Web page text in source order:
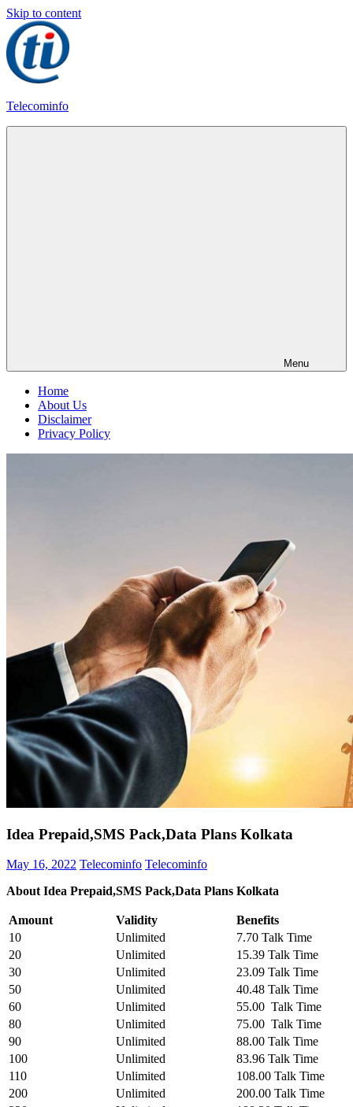
Skip to content
Telecominfo
Menu
Home
About Us
Disclaimer
Privacy Policy
Idea Prepaid,SMS Pack,Data Plans Kolkata
May 16, 2022 Telecominfo Telecominfo
About Idea Prepaid,SMS Pack,Data Plans Kolkata
Amount Validity
Benefits
10
Unlimited
7.70 Talk Time
20
Unlimited
15.39 Talk Time
30
Unlimited
23.09 Talk Time
50
Unlimited
40.48 Talk Time
60
Unlimited
55.00 Talk Time
80
Unlimited
75.00 Talk Time
90
Unlimited
88.00 Talk Time
100
Unlimited
83.96 Talk Time
110
Unlimited
108.00 Talk Time
200
Unlimited
200.00 Talk Time